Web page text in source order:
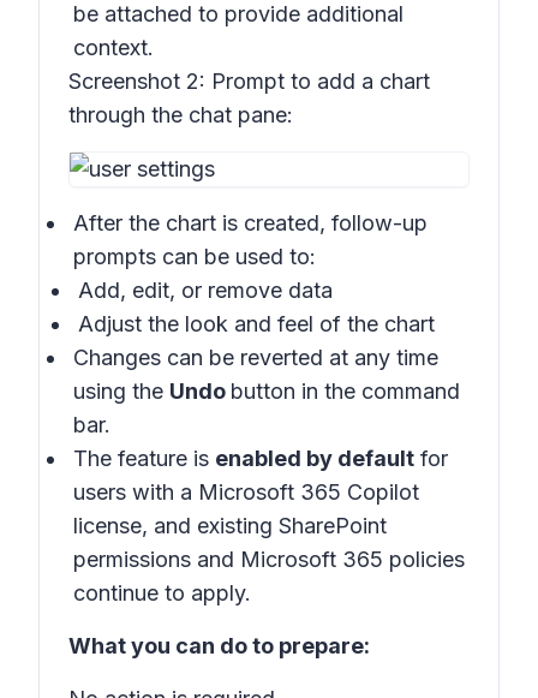
be attached to provide additional
context.
Screenshot 2: Prompt to add a chart
through the chat pane:
After the chart is created, follow-up
prompts can be used to:
Add, edit, or remove data
Adjust the look and feel of the chart
Changes can be reverted at any time
using the Undo button in the command
bar.
The feature is enabled by default for
users with a Microsoft 365 Copilot
license, and existing SharePoint
permissions and Microsoft 365 policies
continue to apply.
What you can do to prepare: